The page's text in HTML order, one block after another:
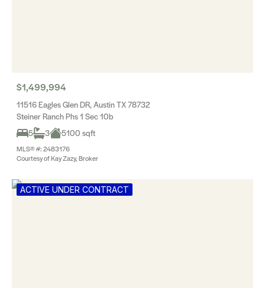
$1,499,994
11516 Eagles Glen DR, Austin TX 78732
Steiner Ranch Phs 1 Sec 10b
5
3 5100 sqft
MLS® #: 2483176
Courtesy of Kay Zazy, Broker
ACTIVE UNDER CONTRACT